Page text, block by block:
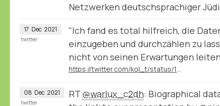
Netzwerken deutschsprachiger
17 Dec 2021
"Ich fand es total hilfreich, die
einzugeben und durchzählen zu
nicht von seinen Erwartungen
https://twitter.com/kol_t/status/1471807185034297348
twitter
08 Dec 2021 RT @warlux_c2dh: Biographical
twitter